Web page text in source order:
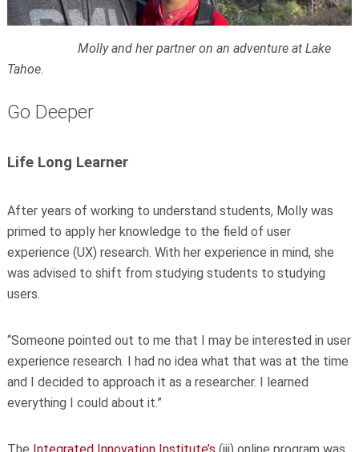
Molly and her partner on an adventure at Lake
Tahoe.
Go Deeper
Life Long Learner
After years of working to understand students, Molly was
primed to apply her knowledge to the field of user
experience (UX) research. With her experience in mind, she
was advised to shift from studying students to studying
users.
“Someone pointed out to me that I may be interested in user
experience research. I had no idea what that was at the time
and I decided to approach it as a researcher. I learned
everything I could about it.”
The Integrated Innovation Institute’s (iii) online program was